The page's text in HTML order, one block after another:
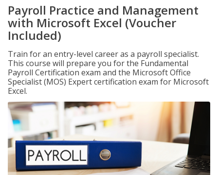
Payroll Practice and Management
with Microsoft Excel (Voucher
Included)
Train for an entry-level career as a payroll specialist.
This course will prepare you for the Fundamental
Payroll Certification exam and the Microsoft Office
Specialist (MOS) Expert certification exam for Microsoft
Excel.